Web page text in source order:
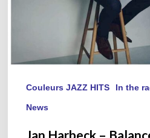
Couleurs JAZZ HITS In the
News
Jan Harbeck –